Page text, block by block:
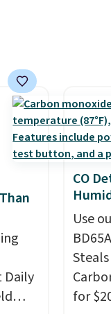
or
that
final
Daily
CO
Use
for